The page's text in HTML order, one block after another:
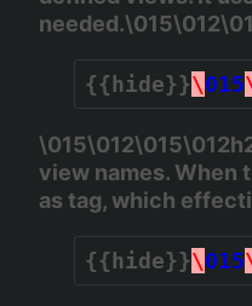
{{hide}}\015
view names. When
as tag, which
{{hide}}\015